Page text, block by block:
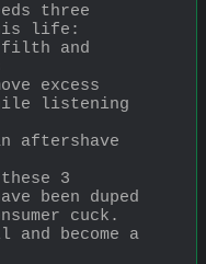
three
life:
filth and
excess
listening
aftershave
3
been duped
cuck.
and become a